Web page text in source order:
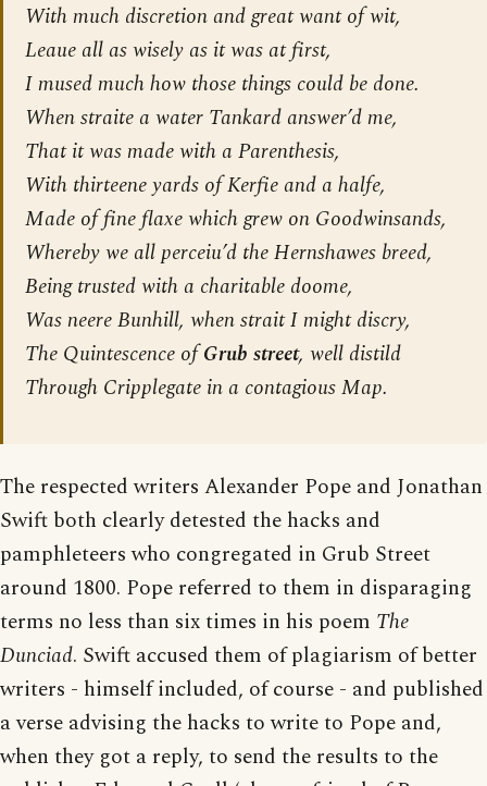
With much discretion and great want of wit,
Leaue all as wisely as it was at first,
I mused much how those things could be done.
When straite a water Tankard answer’d me,
That it was made with a Parenthesis,
With thirteene yards of Kerfie and a halfe,
Made of fine flaxe which grew on Goodwinsands,
Whereby we all perceiu’d the Hernshawes breed,
Being trusted with a charitable doome,
Was neere Bunhill, when strait I might discry,
The Quintescence ofGrub street, well distild
Through Cripplegate in a contagious Map.
The respected writers Alexander Pope and Jonathan
Swift both clearly detested the hacks and
pamphleteers who congregated in Grub Street
around 1800. Pope referred to them in disparaging
terms no less than six times in his poem The
Dunciad. Swift accused them of plagiarism of better
writers - himself included, of course - and published
a verse advising the hacks to write to Pope and,
when they got a reply, to send the results to the